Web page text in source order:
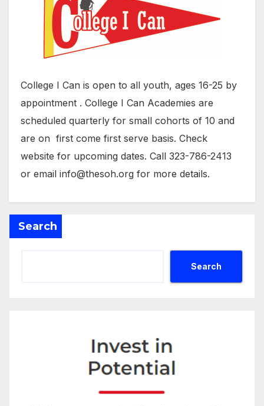
College I Can is open to all youth, ages 16-25 by
appointment . College I Can Academies are
scheduled quarterly for small cohorts of 10 and
are on first come first serve basis. Check
website for upcoming dates. Call 323-786-2413
or email info@thesoh.org for more details.
Search
Search